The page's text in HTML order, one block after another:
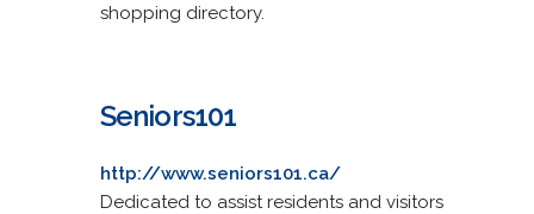
shopping directory.
Seniors101
http://www.seniors101.ca/
Dedicated to assist residents and visitors